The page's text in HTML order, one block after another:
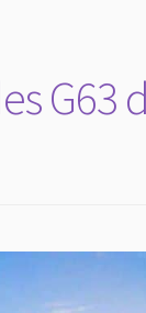
G63